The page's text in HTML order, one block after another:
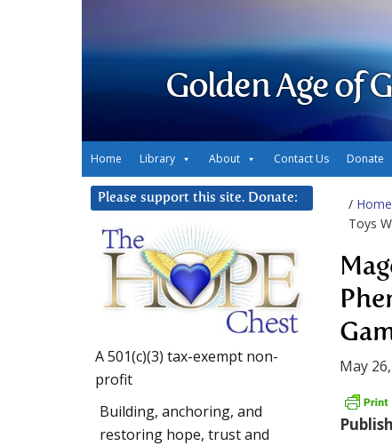
Golden Age of
Home Library About Contact Us Donate
/ Home
Toys
May
Please support this site. Donate:
A 501(c)(3) tax-exempt non-
profit
Building, anchoring, and
restoring hope, trust and